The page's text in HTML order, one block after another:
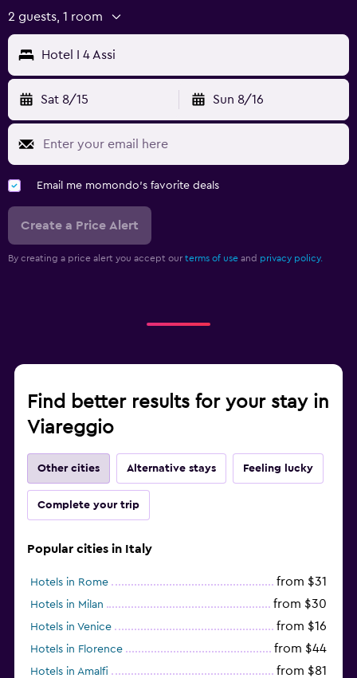
2 guests, 1 room
Hotel I 4 Assi
Sat 8/15 Sun 8/16
Email me momondo's favorite deals
Create a Price Alert
By creating a price alert you accept our terms of use and privacy policy.
Find better results for your stay in
Viareggio
Other cities Alternative stays Feeling lucky
Complete your trip
Popular cities in Italy
Hotels in Rome from $31
Hotels in Milan from $30
Hotels in Venice from $16
Hotels in Florence from $44
Hotels in Amalfi from $81